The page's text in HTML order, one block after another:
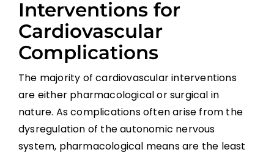
Methods
Anatomy of the Autonomic Nervous
Effect of Disrupted Autonomic Control
Cardiovascular Complications
Interventions for
Cardiovascular
Complications
The majority of cardiovascular interventions
are either pharmacological or surgical in
nature. As complications often arise from the
dysregulation of the autonomic nervous
system, pharmacological means are the least